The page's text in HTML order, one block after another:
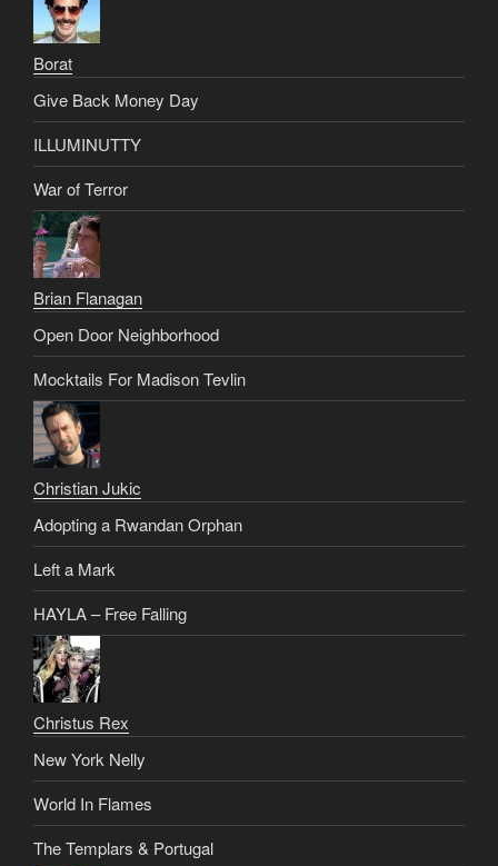
Borat
Give Back Money Day
ILLUMINUTTY
War of Terror
Brian Flanagan
Open Door Neighborhood
Mocktails For Madison Tevlin
Christian Jukic
Adopting a Rwandan Orphan
Left a Mark
HAYLA – Free Falling
Christus Rex
New York Nelly
World In Flames
The Templars & Portugal